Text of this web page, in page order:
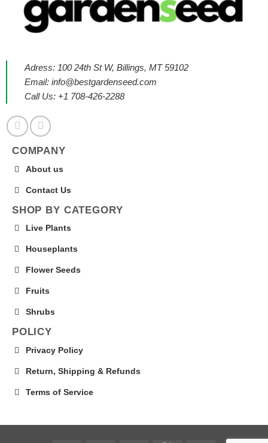
Adress: 100 24th St W, Billings, MT 59102
Email: info@bestgardenseed.com
Call Us: +1 708-426-2288
COMPANY
About us
Contact Us
SHOP BY CATEGORY
Live Plants
Houseplants
Flower Seeds
Fruits
Shrubs
POLICY
Privacy Policy
Return, Shipping & Refunds
Terms of Service